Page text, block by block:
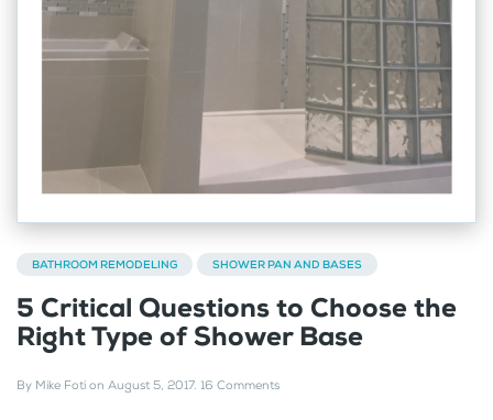
BATHROOM REMODELING SHOWER PAN AND BASES
5 Critical Questions to Choose the
Right Type of Shower Base
By Mike Foti on August 5, 2017. 16 Comments